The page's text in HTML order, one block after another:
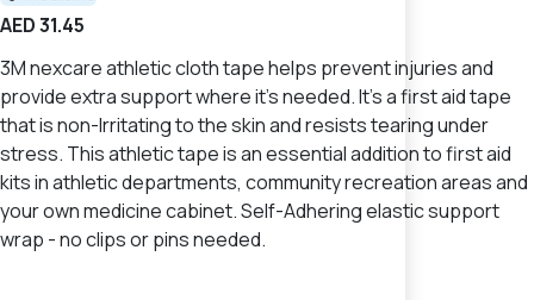
AED 31.45
3M nexcare athletic cloth tape helps prevent injuries and
provide extra support where it's needed. It's a first aid tape
that is non-Irritating to the skin and resists tearing under
stress. This athletic tape is an essential addition to first aid
kits in athletic departments, community recreation areas and
your own medicine cabinet. Self-Adhering elastic support
wrap - no clips or pins needed.